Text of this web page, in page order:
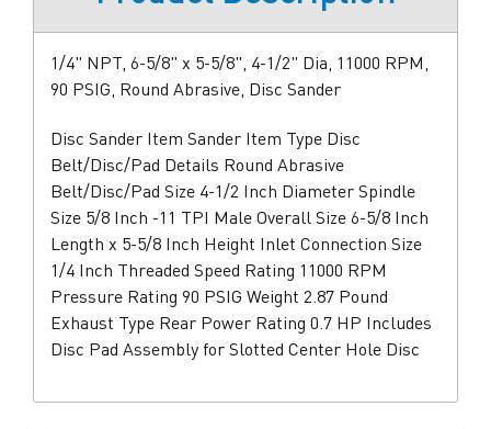
1/4" NPT, 6-5/8" x 5-5/8", 4-1/2" Dia, 11000 RPM,
90 PSIG, Round Abrasive, Disc Sander
Disc Sander Item Sander Item Type Disc
Belt/Disc/Pad Details Round Abrasive
Belt/Disc/Pad Size 4-1/2 Inch Diameter Spindle
Size 5/8 Inch -11 TPI Male Overall Size 6-5/8 Inch
Length x 5-5/8 Inch Height Inlet Connection Size
1/4 Inch Threaded Speed Rating 11000 RPM
Pressure Rating 90 PSIG Weight 2.87 Pound
Exhaust Type Rear Power Rating 0.7 HP Includes
Disc Pad Assembly for Slotted Center Hole Disc